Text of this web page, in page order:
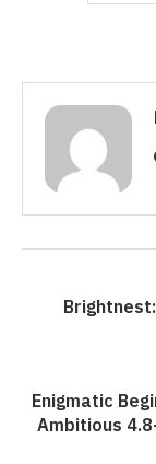
Enigmatic
Ambitious